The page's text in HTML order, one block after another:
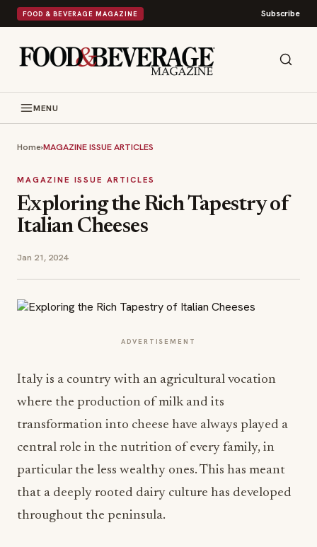
FOOD & BEVERAGE MAGAZINE Subscribe
MENU
Home›MAGAZINE ISSUE ARTICLES
MAGAZINE ISSUE ARTICLES
Exploring the Rich Tapestry of
Italian Cheeses
Jan 21, 2024
ADVERTISEMENT
Italy is a country with an agricultural vocation
where the production of milk and its
transformation into cheese have always played a
central role in the nutrition of every family, in
particular the less wealthy ones. This has meant
that a deeply rooted dairy culture has developed
throughout the peninsula.